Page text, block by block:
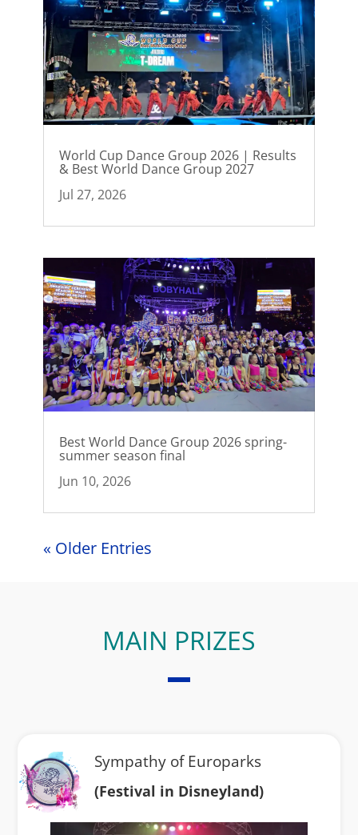
World Cup Dance Group 2026 | Results
& Best World Dance Group 2027
Jul 27, 2026
Best World Dance Group 2026 spring-
summer season final
Jun 10, 2026
« Older Entries
MAIN PRIZES
Sympathy of Europarks
(Festival in Disneyland)